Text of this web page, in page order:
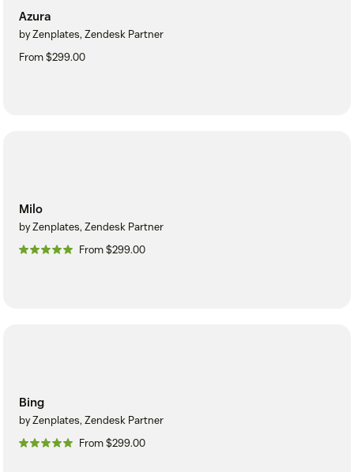
Azura
by Zenplates, Zendesk Partner
From $299.00
Milo
by Zenplates, Zendesk Partner
From $299.00
Bing
by Zenplates, Zendesk Partner
From $299.00